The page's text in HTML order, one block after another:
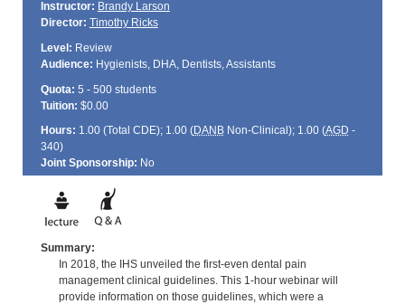
Instructor: Brandy Larson
Director: Timothy Ricks
Level: Review
Audience: Hygienists, DHA, Dentists, Assistants
Quota: 5 - 500 students
Tuition: $0.00
Hours: 1.00 (Total CDE); 1.00 (DANBNon-Clinical); 1.00 (AGD -
340)
Joint Sponsorship: No
Summary:
In 2018, the IHS unveiled the first-even dental pain
management clinical guidelines. This 1-hour webinar will
provide information on those guidelines, which were a